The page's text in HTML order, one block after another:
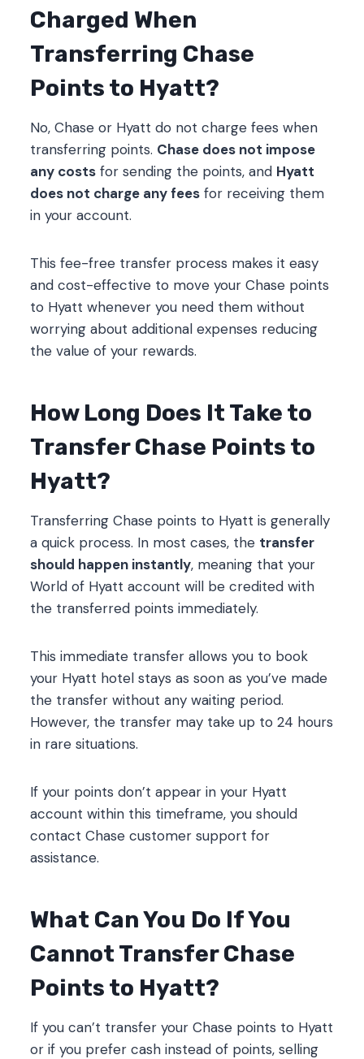
Charged When
Transferring Chase
Points to Hyatt?
No, Chase or Hyatt do not charge fees when
transferring points. Chase does not impose
any costs for sending the points, and Hyatt
does not charge any fees for receiving them
in your account.
This fee-free transfer process makes it easy
and cost-effective to move your Chase points
to Hyatt whenever you need them without
worrying about additional expenses reducing
the value of your rewards.
How Long Does It Take to
Transfer Chase Points to
Hyatt?
Transferring Chase points to Hyatt is generally
a quick process. In most cases, the transfer
should happen instantly, meaning that your
World of Hyatt account will be credited with
the transferred points immediately.
This immediate transfer allows you to book
your Hyatt hotel stays as soon as you’ve made
the transfer without any waiting period.
However, the transfer may take up to 24 hours
in rare situations.
If your points don’t appear in your Hyatt
account within this timeframe, you should
contact Chase customer support for
assistance.
What Can You Do If You
Cannot Transfer Chase
Points to Hyatt?
If you can’t transfer your Chase points to Hyatt
or if you prefer cash instead of points, selling